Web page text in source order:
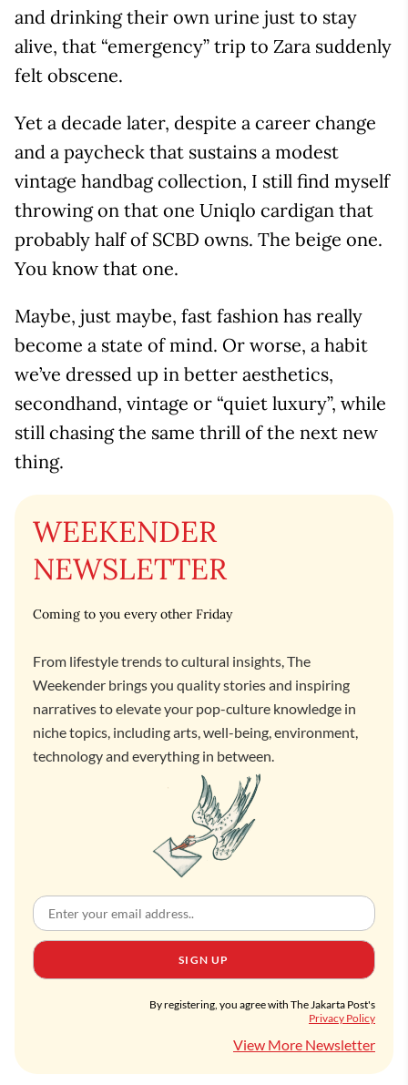
and drinking their own urine just to stay
alive, that “emergency” trip to Zara suddenly
felt obscene.
Yet a decade later, despite a career change
and a paycheck that sustains a modest
vintage handbag collection, I still find myself
throwing on that one Uniqlo cardigan that
probably half of SCBD owns. The beige one.
You know that one.
Maybe, just maybe, fast fashion has really
become a state of mind. Or worse, a habit
we’ve dressed up in better aesthetics,
secondhand, vintage or “quiet luxury”, while
still chasing the same thrill of the next new
thing.
WEEKENDER
NEWSLETTER
Coming to you every other Friday
From lifestyle trends to cultural insights, The
Weekender brings you quality stories and inspiring
narratives to elevate your pop-culture knowledge in
niche topics, including arts, well-being, environment,
technology and everything in between.
SIGN UP
By registering, you agree with The Jakarta Post's
Privacy Policy
View More Newsletter